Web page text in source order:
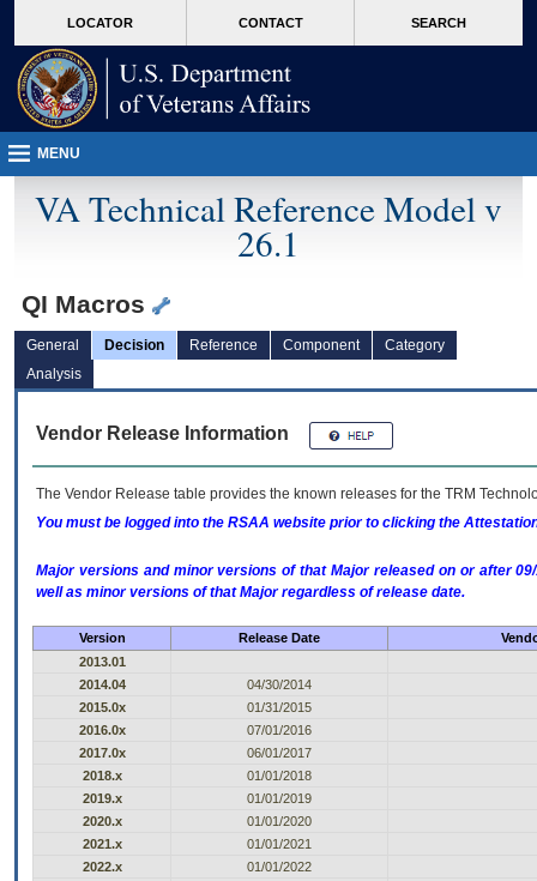
VA
page
content
LOCATOR CONTACT SEARCH
MENU
VA Technical Reference Model v
26.1
QI Macros
General Decision Reference Component
Category
Analysis
Vendor Release Information
The Vendor Release table provides the known releases for the TRM
You must be logged into the RSAA website prior to clicking the
Major versions and minor versions of that Major released on or after
well as minor versions of that Major regardless of release date.
Version Release Date
2013.01
2014.04
04/30/2014
2015.0x
01/31/2015
2016.0x
07/01/2016
2017.0x
06/01/2017
2018.x
01/01/2018
2019.x
01/01/2019
2020.x
01/01/2020
2021.x
01/01/2021
2022.x
01/01/2022